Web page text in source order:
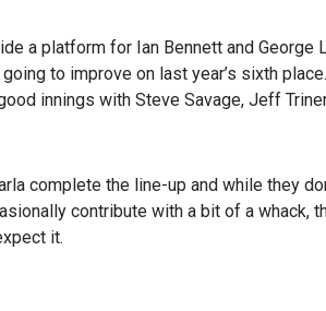
a platform for Ian Bennett and
to improve on last year’s sixth
innings with Steve Savage, Jeff
complete the line-up and while they
contribute with a bit of a whack,
it.